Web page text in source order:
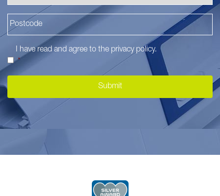
I have read and agree to the privacy policy.
*